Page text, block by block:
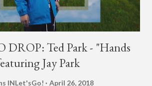
DROP: Ted Park - "Hands
Jay Park
INLet'sGo! April 26, 2018